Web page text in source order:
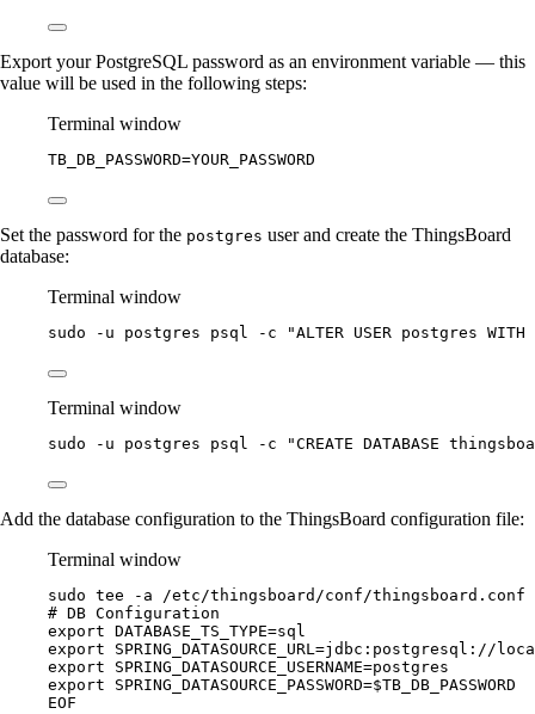
Export your PostgreSQL password as an environment variable — this
value will be used in the following steps:
Terminal window
TB_DB_PASSWORD=YOUR_PASSWORD
Set the password for the postgres user and create the ThingsBoard
database:
Terminal window
sudo -u postgres psql -c "ALTER USER postgres WITH
Terminal window
sudo -u postgres psql -c "CREATE DATABASE
Add the database configuration to the ThingsBoard configuration file:
Terminal window
sudo tee -a
/etc/thingsboard/conf/thingsboard.conf
# DB Configuration
export DATABASE_TS_TYPE=sql
export SPRING_DATASOURCE_URL=jdbc:postgresql://
export SPRING_DATASOURCE_USERNAME=postgres
export SPRING_DATASOURCE_PASSWORD=$TB_DB_PASSWORD
EOF